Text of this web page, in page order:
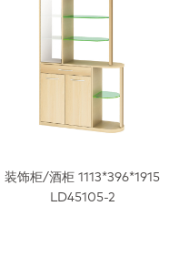
装饰柜/酒柜 1113*396*1915
LD45105-2